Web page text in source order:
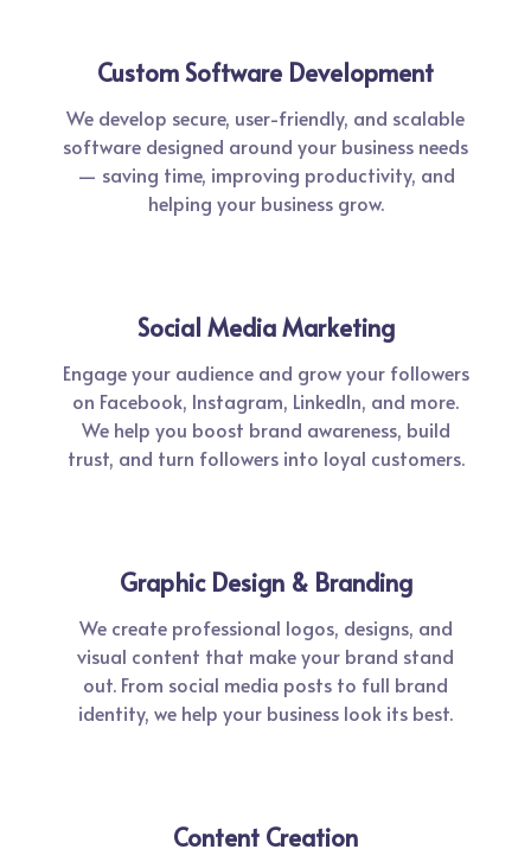
Custom Software Development
We develop secure, user-friendly, and scalable
software designed around your business needs
— saving time, improving productivity, and
helping your business grow.
Social Media Marketing
Engage your audience and grow your followers
on Facebook, Instagram, LinkedIn, and more.
We help you boost brand awareness, build
trust, and turn followers into loyal customers.
Graphic Design & Branding
We create professional logos, designs, and
visual content that make your brand stand
out. From social media posts to full brand
identity, we help your business look its best.
Content Creation